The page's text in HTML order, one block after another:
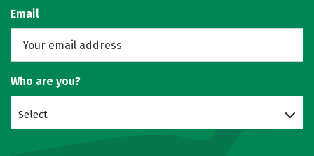
Email
Who are you?
Select